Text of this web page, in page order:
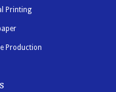
Printing
Production